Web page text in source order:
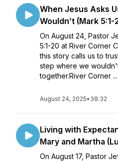
When Jesus Asks
Wouldn’t (Mark 5:1-
On August 24, Pastor
5:1-20 at River Corner
this story calls us to
step where we
together.River Corner ...
August 24, 2025• 38:32
Living with
Mary and Martha
On August 17, Pastor